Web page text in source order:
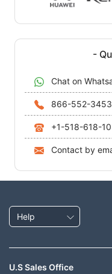
-
Chat on
866-552-3453
+1-518-618-
Contact by
Help
U.S Sales Office